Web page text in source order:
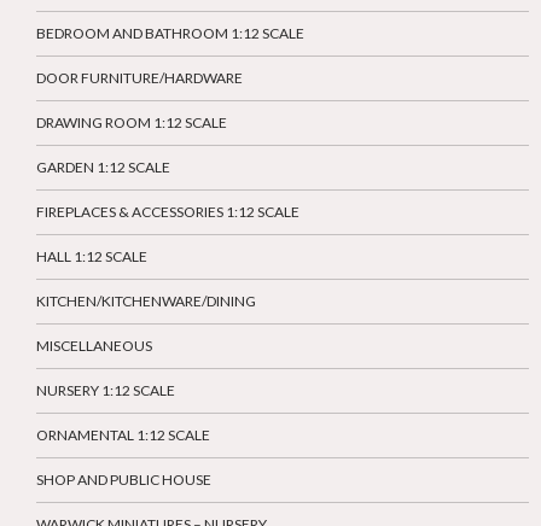
BEDROOM AND BATHROOM 1:12 SCALE
DOOR FURNITURE/HARDWARE
DRAWING ROOM 1:12 SCALE
GARDEN 1:12 SCALE
FIREPLACES & ACCESSORIES 1:12 SCALE
HALL 1:12 SCALE
KITCHEN/KITCHENWARE/DINING
MISCELLANEOUS
NURSERY 1:12 SCALE
ORNAMENTAL 1:12 SCALE
SHOP AND PUBLIC HOUSE